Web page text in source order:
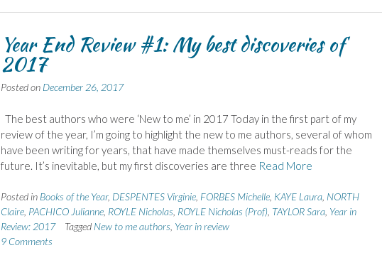
Year End Review #1: My best discoveries of
2017
Posted on December 26, 2017
The best authors who were ‘New to me’ in 2017 Today in the first part of my
review of the year, I’m going to highlight the new to me authors, several of whom
have been writing for years, that have made themselves must-reads for the
future. It’s inevitable, but my first discoveries are three Read More
Posted in Books of the Year, DESPENTES Virginie, FORBES Michelle, KAYE Laura, NORTH
Claire, PACHICO Julianne, ROYLE Nicholas ROYLE Nicholas (Prof) TAYLOR Sara, Year in
Review: 2017
Tagged New to me authors Year in review
9 Comments